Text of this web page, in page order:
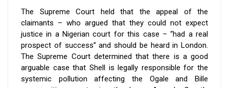
The Supreme Court held that the appeal of the
claimants – who argued that they could not expect
justice in a Nigerian court for this case – “had a real
prospect of success” and should be heard in London.
The Supreme Court determined that there is a good
arguable case that Shell is legally responsible for the
systemic pollution affecting the Ogale and Bille